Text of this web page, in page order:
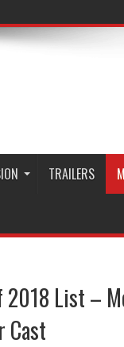
TRAILERS
List –
Cast